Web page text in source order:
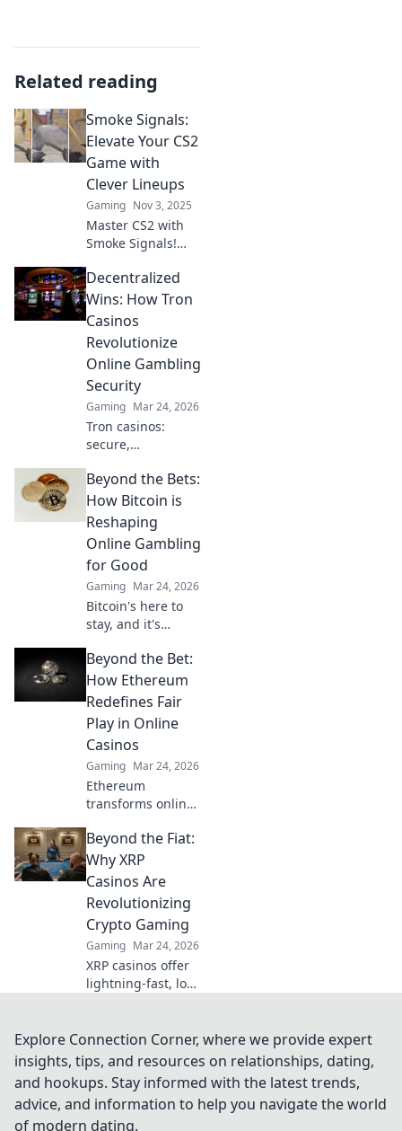
Related reading
Smoke Signals:
Elevate Your CS2
Game with
Clever Lineups
Gaming Nov 3, 2025
Master CS2 with
Smoke Signals!
lineups to elevate
your gameplay
and dominate the
competition. Tips,
tricks, and
strategies await!
Decentralized
Wins: How Tron
Casinos
Revolutionize
Online Gambling
Security
Gaming Mar 24, 2026
Tron casinos:
secure,
online gambling.
Revolutionize your
play with
enhanced safety &
fairness. Click to
learn more!
Beyond the Bets:
How Bitcoin is
Reshaping
Online Gambling
for Good
Gaming Mar 24, 2026
Bitcoin's here to
stay, and it's
online gambling.
Discover how
crypto is making
gaming fairer,
faster, and more
secure. Click to
learn more!
Beyond the Bet:
How Ethereum
Redefines Fair
Play in Online
Casinos
Gaming Mar 24, 2026
Ethereum
transforms online
how smart
contracts ensure
fair play,
transparency, and
trust. Beyond the
bet, a new era of
gaming.
Beyond the Fiat:
Why XRP
Casinos Are
Revolutionizing
Crypto Gaming
Gaming Mar 24, 2026
XRP casinos offer
lightning-fast, low-
they're
revolutionizing
online casinos
beyond traditional
fiat.
Explore Connection Corner, where we provide expert
insights, tips, and resources on relationships, dating,
and hookups. Stay informed with the latest trends,
advice, and information to help you navigate the world
of modern dating.